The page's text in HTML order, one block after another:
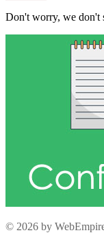
Don't worry, we don't
© 2026 by